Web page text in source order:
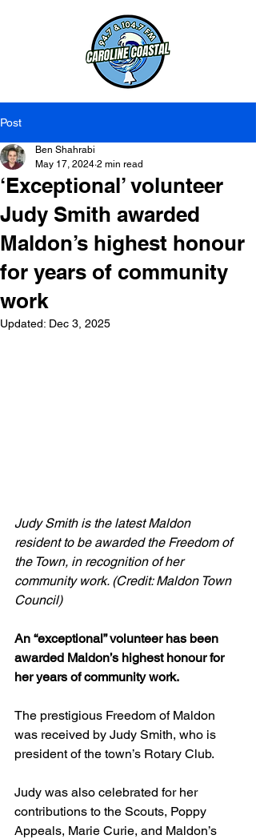
Post
‘Exceptional’ volunteer
Judy Smith awarded
Maldon’s highest honour
for years of community
work
Ben Shahrabi
May 17, 2024 2 min read
Updated: Dec 3, 2025
Judy Smith is the latest Maldon
resident to be awarded the Freedom of
the Town, in recognition of her
community work. (Credit: Maldon Town
Council)
An “exceptional” volunteer has been
awarded Maldon’s highest honour for
her years of community work.
The prestigious Freedom of Maldon
was received by Judy Smith, who is
president of the town’s Rotary Club.
Judy was also celebrated for her
contributions to the Scouts, Poppy
Appeals, Marie Curie, and Maldon’s